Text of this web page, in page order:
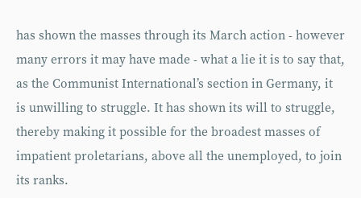
has shown the masses through its March action - however
many errors it may have made - what a lie it is to say that,
as the Communist International’s section in Germany, it
is unwilling to struggle. It has shown its will to struggle,
thereby making it possible for the broadest masses of
impatient proletarians, above all the unemployed, to join
its ranks.